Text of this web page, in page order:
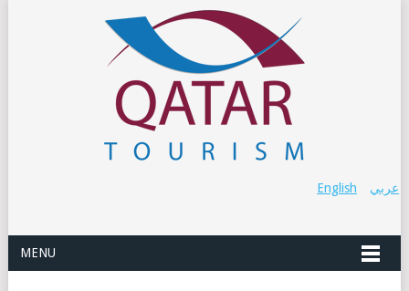
عربي English
MENU